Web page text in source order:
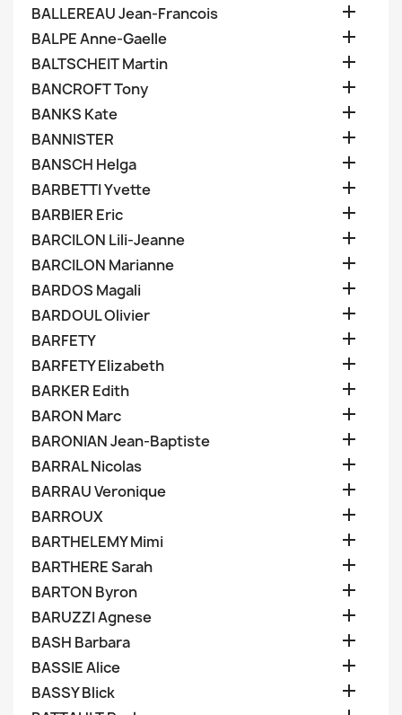
BALLEREAU Jean-Francois 
BALPE Anne-Gaelle 
BALTSCHEIT Martin 
BANCROFT Tony 
BANKS Kate 
BANNISTER 
BANSCH Helga 
BARBETTI Yvette 
BARBIER Eric 
BARCILON Lili-Jeanne 
BARCILON Marianne 
BARDOS Magali 
BARDOUL Olivier 
BARFETY 
BARFETY Elizabeth 
BARKER Edith 
BARON Marc 
BARONIAN Jean-Baptiste 
BARRAL Nicolas 
BARRAU Veronique 
BARROUX 
BARTHELEMY Mimi 
BARTHERE Sarah 
BARTON Byron 
BARUZZI Agnese 
BASH Barbara 
BASSIE Alice 
BASSY Blick 